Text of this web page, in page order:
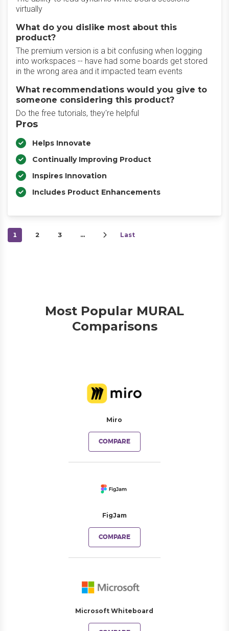
virtually
What do you dislike most about this
product?
The premium version is a bit confusing when logging
into workspaces -- have had some boards get stored
in the wrong area and it impacted team events
What recommendations would you give to
someone considering this product?
Do the free tutorials, they're helpful
Pros
Helps Innovate
Continually Improving Product
Inspires Innovation
Includes Product Enhancements
1 2 3 … Last
Most Popular MURAL
Comparisons
Miro
COMPARE
FigJam
COMPARE
Microsoft Whiteboard